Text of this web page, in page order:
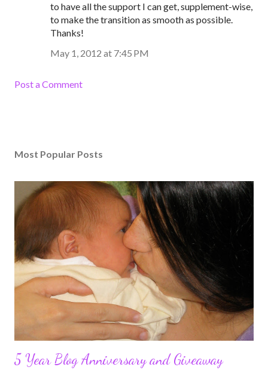
to have all the support I can get, supplement-wise,
to make the transition as smooth as possible.
Thanks!
May 1, 2012 at 7:45 PM
Post a Comment
Most Popular Posts
5 Year Blog Anniversary and Giveaway